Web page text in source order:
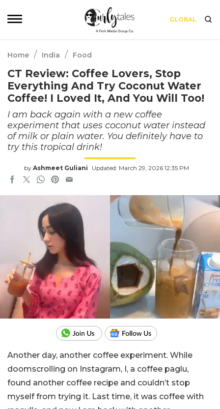
GLOBAL
Home / India / Food
CT Review: Coffee Lovers, Stop
Everything And Try Coconut Water
Coffee! I Loved It, And You Will Too!
I am back again with a new coffee
experiment that uses coconut water instead
of milk or plain water. You definitely have to
try this tropical drink!
by Ashmeet Guliani Updated: March 29, 2026 12:35 PM
Another day, another coffee experiment. While
doomscrolling on Instagram, I, a coffee paglu,
found another coffee recipe and couldn’t stop
myself from trying it. Last time, it was coffee with